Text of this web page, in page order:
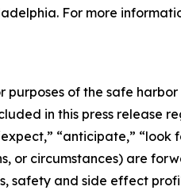
For more
purposes of the safe
in this press release
“anticipate,” “look
or circumstances) are
safety and side effect